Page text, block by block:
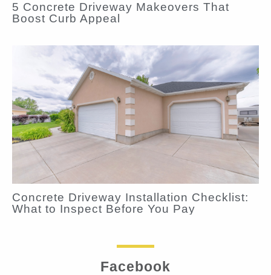
Facebook
5 Concrete Driveway Makeovers That
Boost Curb Appeal
Concrete Driveway Installation Checklist:
What to Inspect Before You Pay